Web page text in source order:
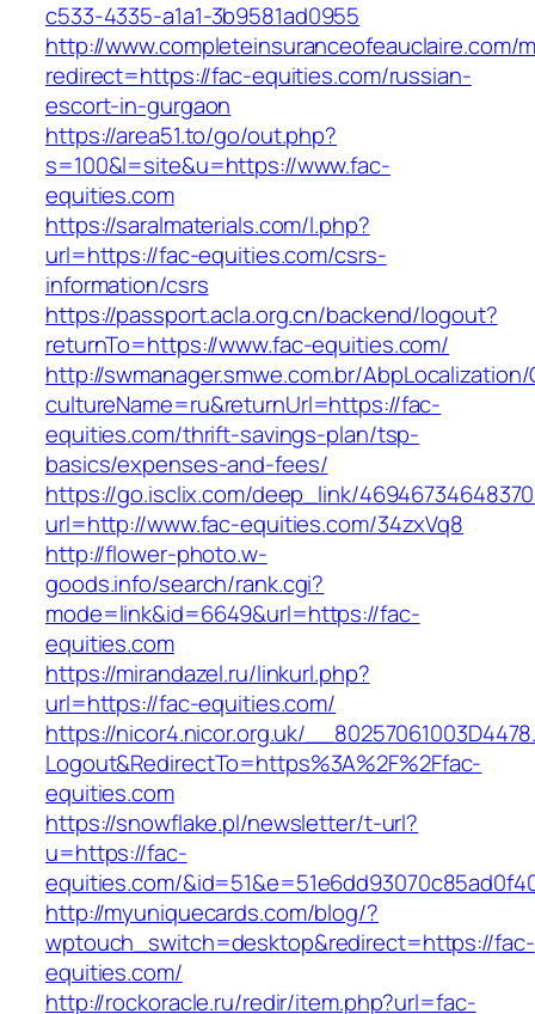
c533-4335-a1a1-3b9581ad0955
http://www.completeinsuranceofeauclaire.com/
redirect=https://fac-equities.com/russian-
escort-in-gurgaon
https://area51.to/go/out.php?
s=100&l=site&u=https://www.fac-
equities.com
https://saralmaterials.com/l.php?
url=https://fac-equities.com/csrs-
information/csrs
https://passport.acla.org.cn/backend/logout?
returnTo=https://www.fac-equities.com/
http://swmanager.smwe.com.br/
cultureName=ru&returnUrl=https://fac-
equities.com/thrift-savings-plan/tsp-
basics/expenses-and-fees/
https://go.isclix.com/deep_link/
url=http://www.fac-equities.com/34zxVq8
http://flower-photo.w-
goods.info/search/rank.cgi?
mode=link&id=6649&url=https://fac-
equities.com
https://mirandazel.ru/linkurl.php?
url=https://fac-equities.com/
https://nicor4.nicor.org.uk/
Logout&RedirectTo=https%3A%2F%2Ffac-
equities.com
https://snowflake.pl/newsletter/t-url?
u=https://fac-
equities.com/
http://myuniquecards.com/blog/?
wptouch_switch=desktop&redirect=https://fac-
equities.com/
http://rockoracle.ru/redir/item.php?url=fac-